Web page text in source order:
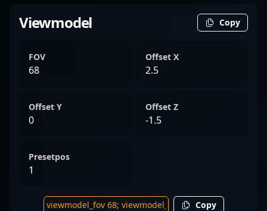
Viewmodel Copy
FOV
68
Offset X
2.5
Offset Y
0
Offset Z
-1.5
Presetpos
1
Copy